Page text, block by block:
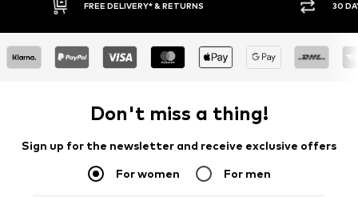
FREE DELIVERY* & RETURNS 30
Don't miss a thing!
Sign up for the newsletter and receive exclusive offers
For women For men